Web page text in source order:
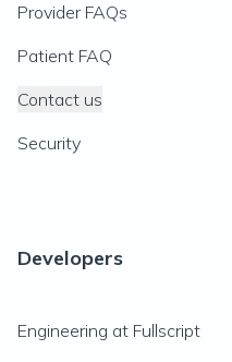
Provider FAQs
Patient FAQ
Contact us
Security
Developers
Engineering at Fullscript